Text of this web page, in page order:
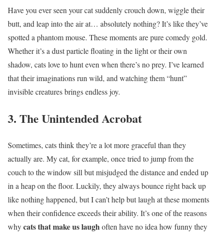
Have you ever seen your cat suddenly crouch down, wiggle their
butt, and leap into the air at… absolutely nothing? It’s like they’ve
spotted a phantom mouse. These moments are pure comedy gold.
Whether it’s a dust particle floating in the light or their own
shadow, cats love to hunt even when there’s no prey. I’ve learned
that their imaginations run wild, and watching them “hunt”
invisible creatures brings endless joy.
3. The Unintended Acrobat
Sometimes, cats think they’re a lot more graceful than they
actually are. My cat, for example, once tried to jump from the
couch to the window sill but misjudged the distance and ended up
in a heap on the floor. Luckily, they always bounce right back up
like nothing happened, but I can’t help but laugh at these moments
when their confidence exceeds their ability. It’s one of the reasons
whycats that make us laughoften have no idea how funny they